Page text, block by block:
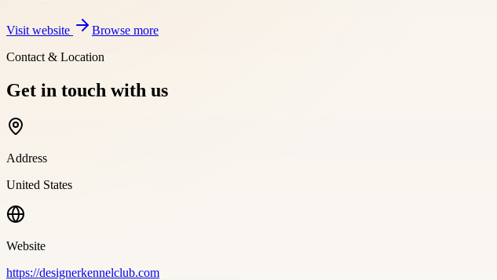
Visit website
Browse more
Contact & Location
Get in touch with us
Address
United States
Website
https://designerkennelclub.com